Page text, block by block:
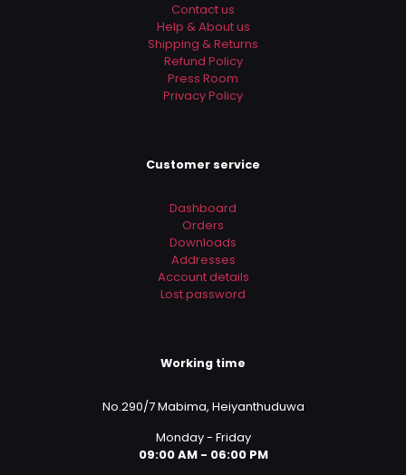
Contact us
Help & About us
Shipping & Returns
Refund Policy
Press Room
Privacy Policy
Customer service
Dashboard
Orders
Downloads
Addresses
Account details
Lost password
Working time
No.290/7 Mabima, Heiyanthuduwa
Monday - Friday
09:00 AM - 06:00 PM